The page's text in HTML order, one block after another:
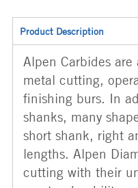
Product Description
Alpen Carbides
metal cutting,
finishing burs. In
shanks, many
short shank, right
lengths. Alpen
cutting with their